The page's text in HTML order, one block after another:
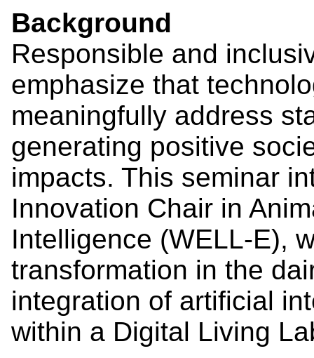
Background
Responsible and
emphasize that
meaningfully address
generating positive
impacts. This seminar
Innovation Chair in
Intelligence (WELL-E),
transformation in the
integration of artificial
within a Digital Living